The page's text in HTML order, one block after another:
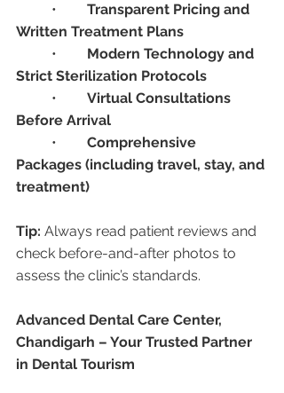
Transparent Pricing and
Written Treatment Plans
Modern Technology and
Strict Sterilization Protocols
Virtual Consultations
Before Arrival
Comprehensive
Packages (including travel, stay, and
treatment)
Tip: Always read patient reviews and
check before-and-after photos to
assess the clinic’s standards.
Advanced Dental Care Center,
Chandigarh – Your Trusted Partner
in Dental Tourism